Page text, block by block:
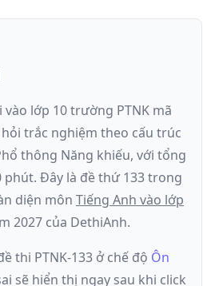
vào lớp 10 trường PTNK mã
hỏi trắc nghiệm theo cấu trúc
thông Năng khiếu, với tổng
phút. Đây là đềthứ 133trong
diện môn Tiếng Anh vào lớp
2027 của DethiAnh.
thi PTNK-133 ở chế độ Ôn
sẽ hiển thị ngay sau khi click